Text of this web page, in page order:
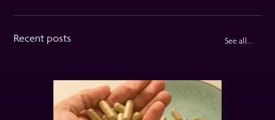
Recent posts See all...